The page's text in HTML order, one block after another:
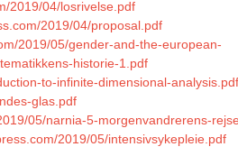
2019/04/losrivelse.pdf
2019/04/proposal.pdf
2019/05/gender-and-the-european-
historie-1.pdf
to-infinite-dimensional-analysis.pdf
glas.pdf
05/narnia-5-morgenvandrerens-
2019/05/intensivsykepleie.pdf